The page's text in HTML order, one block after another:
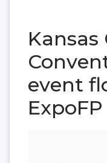
Kansas
event
ExpoFP